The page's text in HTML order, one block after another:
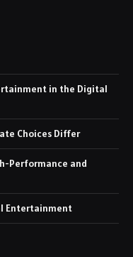
in the Digital
Choices Differ
Performance and
Entertainment